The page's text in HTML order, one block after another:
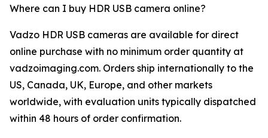
Where can I buy HDR USB camera online?
Vadzo HDR USB cameras are available for direct
online purchase with no minimum order quantity at
vadzoimaging.com. Orders ship internationally to the
US, Canada, UK, Europe, and other markets
worldwide, with evaluation units typically dispatched
within 48 hours of order confirmation.